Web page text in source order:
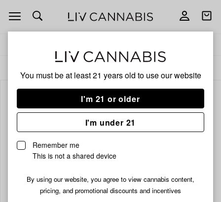
You must be at least 21 years old to use our website
I'm 21 or older
I'm under 21
Remember me
This is not a shared device
By using our website, you agree to view cannabis content,
pricing, and promotional discounts and incentives
Open
navigation
Open